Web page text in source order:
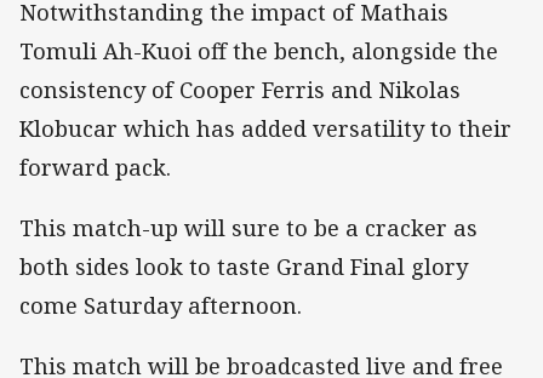
Notwithstanding the impact of Mathais
Tomuli Ah-Kuoi off the bench, alongside the
consistency of Cooper Ferris and Nikolas
Klobucar which has added versatility to their
forward pack.
This match-up will sure to be a cracker as
both sides look to taste Grand Final glory
come Saturday afternoon.
This match will be broadcasted live and free